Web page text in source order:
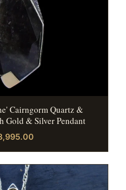
Cairngorm Quartz &
Gold & Silver Pendant